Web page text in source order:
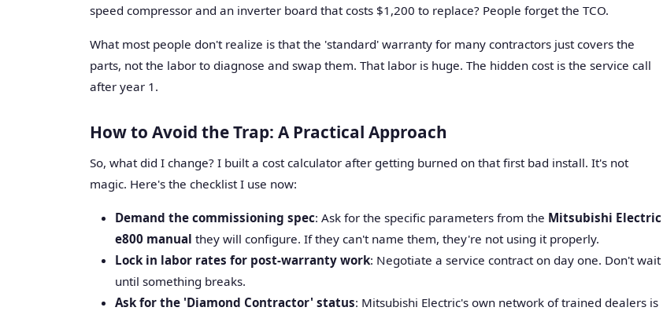
speed compressor and an inverter board that costs $1,200 to replace? People forget the TCO.
What most people don't realize is that the 'standard' warranty for many contractors just covers the
parts, not the labor to diagnose and swap them. That labor is huge. The hidden cost is the service call
after year 1.
How to Avoid the Trap: A Practical Approach
So, what did I change? I built a cost calculator after getting burned on that first bad install. It's not
magic. Here's the checklist I use now:
Demand the commissioning spec: Ask for the specific parameters from the Mitsubishi Electric
e800 manual they will configure. If they can't name them, they're not using it properly.
Lock in labor rates for post-warranty work: Negotiate a service contract on day one. Don't wait
until something breaks.
Ask for the 'Diamond Contractor' status: Mitsubishi Electric's own network of trained dealers is